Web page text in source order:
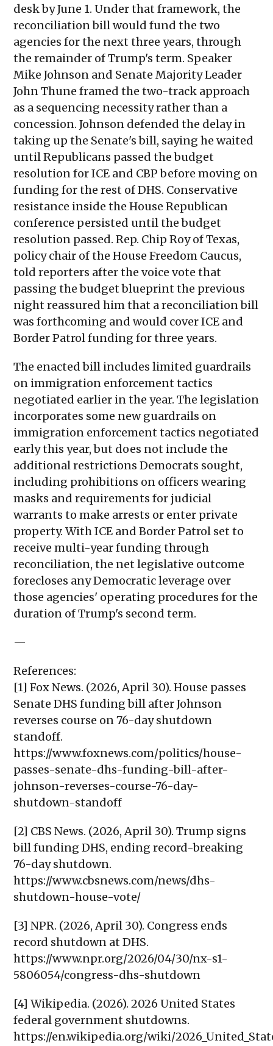
desk by June 1. Under that framework, the
reconciliation bill would fund the two
agencies for the next three years, through
the remainder of Trump's term. Speaker
Mike Johnson and Senate Majority Leader
John Thune framed the two-track approach
as a sequencing necessity rather than a
concession. Johnson defended the delay in
taking up the Senate's bill, saying he waited
until Republicans passed the budget
resolution for ICE and CBP before moving on
funding for the rest of DHS. Conservative
resistance inside the House Republican
conference persisted until the budget
resolution passed. Rep. Chip Roy of Texas,
policy chair of the House Freedom Caucus,
told reporters after the voice vote that
passing the budget blueprint the previous
night reassured him that a reconciliation bill
was forthcoming and would cover ICE and
Border Patrol funding for three years.
The enacted bill includes limited guardrails
on immigration enforcement tactics
negotiated earlier in the year. The legislation
incorporates some new guardrails on
immigration enforcement tactics negotiated
early this year, but does not include the
additional restrictions Democrats sought,
including prohibitions on officers wearing
masks and requirements for judicial
warrants to make arrests or enter private
property. With ICE and Border Patrol set to
receive multi-year funding through
reconciliation, the net legislative outcome
forecloses any Democratic leverage over
those agencies' operating procedures for the
duration of Trump's second term.
—
References:
[1] Fox News. (2026, April 30). House passes
Senate DHS funding bill after Johnson
reverses course on 76-day shutdown
standoff.
https://www.foxnews.com/politics/house-
passes-senate-dhs-funding-bill-after-
johnson-reverses-course-76-day-
shutdown-standoff
[2] CBS News. (2026, April 30). Trump signs
bill funding DHS, ending record-breaking
76-day shutdown.
https://www.cbsnews.com/news/dhs-
shutdown-house-vote/
[3] NPR. (2026, April 30). Congress ends
record shutdown at DHS.
https://www.npr.org/2026/04/30/nx-s1-
5806054/congress-dhs-shutdown
[4] Wikipedia. (2026). 2026 United States
federal government shutdowns.
https://en.wikipedia.org/wiki/